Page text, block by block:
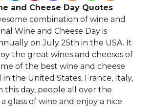
and Cheese Day Quotes
combination of wine and
Wine and Cheese Day is
on July 25th in the USA. It
the great wines and cheeses of
of the best wine and cheese
the United States, France, Italy,
this day, people all over the
glass of wine and enjoy a nice